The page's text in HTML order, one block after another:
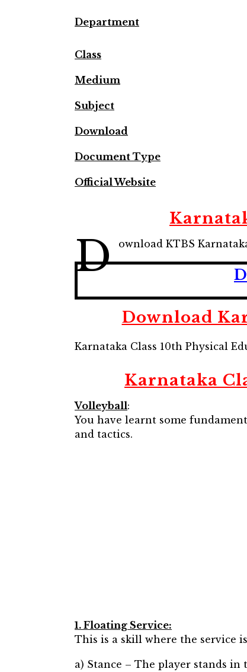
Department
Class
Medium
Subject
Download
Document Type
Official Website
D ownload KTBS
Download
Karnataka Class 10th Physical
Karnataka
Volleyball:
You have learnt some
and tactics.
1. Floating Service:
This is a skill where the service
a) Stance – The player stands